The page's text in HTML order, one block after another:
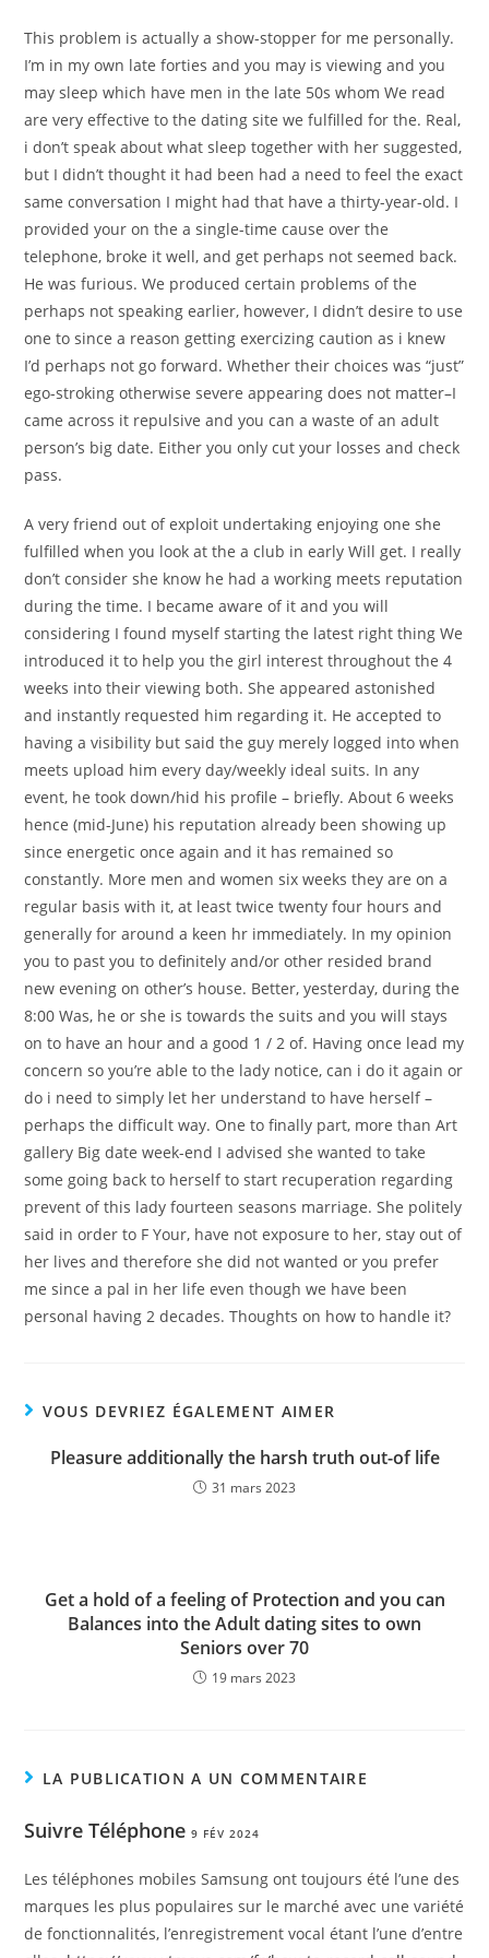
This problem is actually a show-stopper for me personally.
I’m in my own late forties and you may is viewing and you
may sleep which have men in the late 50s whom We read
are very effective to the dating site we fulfilled for the. Real,
i don’t speak about what sleep together with her suggested,
but I didn’t thought it had been had a need to feel the exact
same conversation I might had that have a thirty-year-old. I
provided your on the a single-time cause over the
telephone, broke it well, and get perhaps not seemed back.
He was furious. We produced certain problems of the
perhaps not speaking earlier, however, I didn’t desire to use
one to since a reason getting exercizing caution as i knew
I’d perhaps not go forward. Whether their choices was “just”
ego-stroking otherwise severe appearing does not matter–I
came across it repulsive and you can a waste of an adult
person’s big date. Either you only cut your losses and check
pass.
A very friend out of exploit undertaking enjoying one she
fulfilled when you look at the a club in early Will get. I really
don’t consider she know he had a working meets reputation
during the time. I became aware of it and you will
considering I found myself starting the latest right thing We
introduced it to help you the girl interest throughout the 4
weeks into their viewing both. She appeared astonished
and instantly requested him regarding it. He accepted to
having a visibility but said the guy merely logged into when
meets upload him every day/weekly ideal suits. In any
event, he took down/hid his profile – briefly. About 6 weeks
hence (mid-June) his reputation already been showing up
since energetic once again and it has remained so
constantly. More men and women six weeks they are on a
regular basis with it, at least twice twenty four hours and
generally for around a keen hr immediately. In my opinion
you to past you to definitely and/or other resided brand
new evening on other’s house. Better, yesterday, during the
8:00 Was, he or she is towards the suits and you will stays
on to have an hour and a good 1 / 2 of. Having once lead my
concern so you’re able to the lady notice, can i do it again or
do i need to simply let her understand to have herself –
perhaps the difficult way. One to finally part, more than Art
gallery Big date week-end I advised she wanted to take
some going back to herself to start recuperation regarding
prevent of this lady fourteen seasons marriage. She politely
said in order to F Your, have not exposure to her, stay out of
her lives and therefore she did not wanted or you prefer
me since a pal in her life even though we have been
personal having 2 decades. Thoughts on how to handle it?
VOUS DEVRIEZ ÉGALEMENT AIMER
Pleasure additionally the harsh truth out-of life
31 mars 2023
Get a hold of a feeling of Protection and you can
Balances into the Adult dating sites to own
Seniors over 70
19 mars 2023
LA PUBLICATION A UN COMMENTAIRE
Suivre Téléphone 9 FÉV 2024
Les téléphones mobiles Samsung ont toujours été l’une des
marques les plus populaires sur le marché avec une variété
de fonctionnalités, l’enregistrement vocal étant l’une d’entre